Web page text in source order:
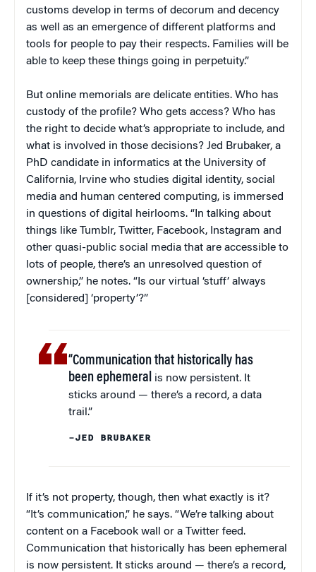
customs develop in terms of decorum and decency
as well as an emergence of different platforms and
tools for people to pay their respects. Families will be
able to keep these things going in perpetuity.”
But online memorials are delicate entities. Who has
custody of the profile? Who gets access? Who has
the right to decide what’s appropriate to include, and
what is involved in those decisions? Jed Brubaker, a
PhD candidate in informatics at the University of
California, Irvine who studies digital identity, social
media and human centered computing, is immersed
in questions of digital heirlooms. “In talking about
things like Tumblr, Twitter, Facebook, Instagram and
other quasi-public social media that are accessible to
lots of people, there’s an unresolved question of
ownership,” he notes. “Is our virtual ‘stuff’ always
[considered] ‘property’?”
“Communication that historically has
been ephemeral
is now persistent. It
sticks around — there’s a record, a data
trail.”
–JED BRUBAKER
If it’s not property, though, then what exactly is it?
“It’s communication,” he says. “We’re talking about
content on a Facebook wall or a Twitter feed.
Communication that historically has been ephemeral
is now persistent. It sticks around — there’s a record,